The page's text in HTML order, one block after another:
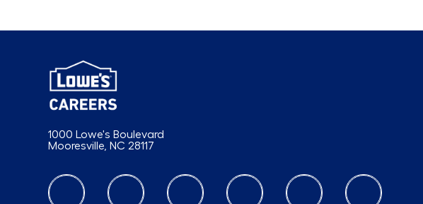
1000 Lowe's Boulevard
Mooresville, NC 28117
follow us